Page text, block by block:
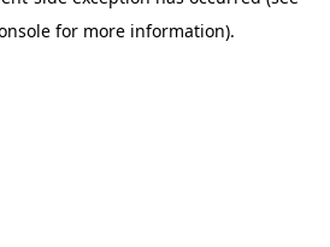
for more information).